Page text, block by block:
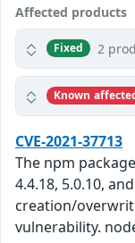
Affected products
Fixed 2
Known
CVE-2021-37713
The npm
4.4.18, 5.0.10,
creation/
vulnerability.